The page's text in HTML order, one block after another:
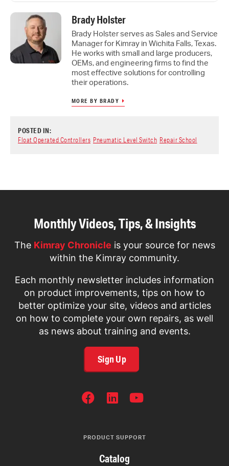
Brady Holster
Brady Holster serves as Sales and Service
Manager for Kimray in Wichita Falls, Texas.
He works with small and large producers,
OEMs, and engineering firms to find the
most effective solutions for controlling
their operations.
MORE BY BRADY
POSTED IN:
Float Operated Controllers Pneumatic Level Switch Repair School
Monthly Videos, Tips, & Insights
The Kimray Chronicle is your source for news
within the Kimray community.
Each monthly newsletter includes information
on product improvements, tips on how to
better optimize your site, videos and articles
on how to complete your own repairs, as well
as news about training and events.
Sign Up
PRODUCT SUPPORT
Catalog